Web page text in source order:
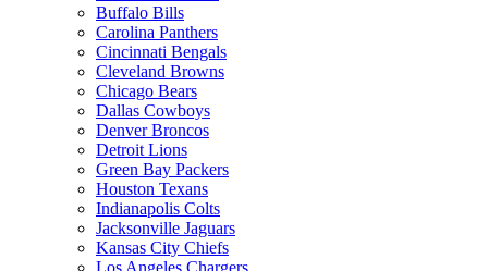
Buffalo Bills
Carolina Panthers
Cincinnati Bengals
Cleveland Browns
Chicago Bears
Dallas Cowboys
Denver Broncos
Detroit Lions
Green Bay Packers
Houston Texans
Indianapolis Colts
Jacksonville Jaguars
Kansas City Chiefs
Los Angeles Chargers